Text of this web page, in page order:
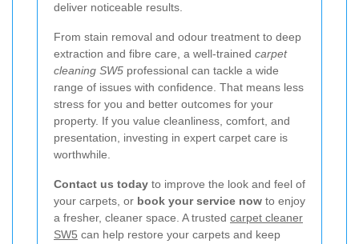
deliver noticeable results.
From stain removal and odour treatment to deep
extraction and fibre care, a well-trained carpet
cleaning SW5 professional can tackle a wide
range of issues with confidence. That means less
stress for you and better outcomes for your
property. If you value cleanliness, comfort, and
presentation, investing in expert carpet care is
worthwhile.
Contact us today to improve the look and feel of
your carpets, or book your service now to enjoy
a fresher, cleaner space. A trusted carpet cleaner
SW5 can help restore your carpets and keep